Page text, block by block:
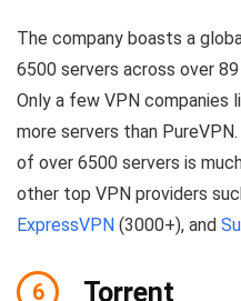
The company boasts a
6500 servers across over
Only a few VPN companies
more servers than
of over 6500 servers is
other top VPN providers
ExpressVPN (3000+), and
6 Torrent